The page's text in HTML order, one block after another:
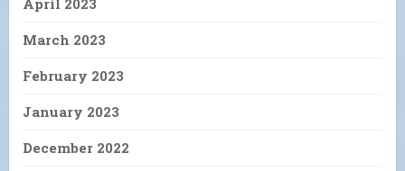
April 2023
March 2023
February 2023
January 2023
December 2022